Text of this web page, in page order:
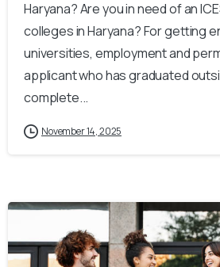
Haryana? Are you in need of an
colleges in Haryana? For getting
universities, employment and
applicant who has graduated
complete...
November 14, 2025